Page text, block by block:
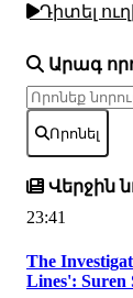
Դիտել
Արագ
Որոնել
Վերջին
23:41
The
Lines': Suren